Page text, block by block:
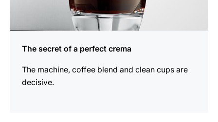
The secret of a perfect crema
The machine, coffee blend and clean cups are
decisive.